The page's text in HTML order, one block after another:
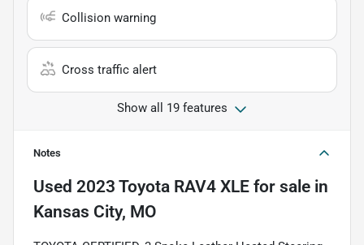
Collision warning
Cross traffic alert
Show all 19 features
Notes
Used 2023 Toyota RAV4 XLE for sale in
Kansas City, MO